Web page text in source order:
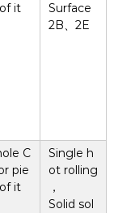
it
Surface
2B、2E
C
pie
it
Single h
ot rolling
，
Solid sol